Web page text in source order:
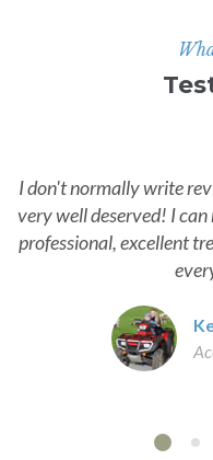
I don't normally write
very well deserved! I
professional, excellent